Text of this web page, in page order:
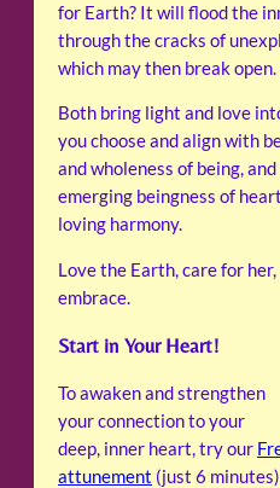
for Earth? It will flood the
through the cracks of
which may then break open.
Both bring light and love
you choose and align with
and wholeness of being,
emerging beingness of
loving harmony.
Love the Earth, care for
embrace.
Start in Your Heart!
To awaken and strengthen
your connection to your
deep, inner heart, try our
attunement (just 6